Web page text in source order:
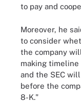
to pay and
Moreover, he
to consider
the company
making
and the SEC
before the
8-K."